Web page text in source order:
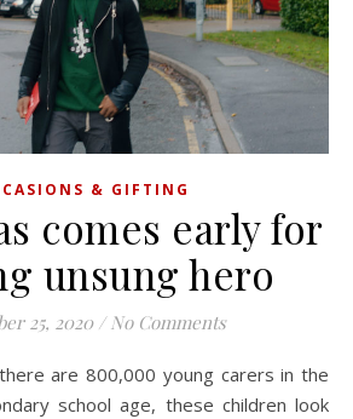
& GIFTING
comes early for
unsung hero
25, 2020 / No Comments
school age, these children look